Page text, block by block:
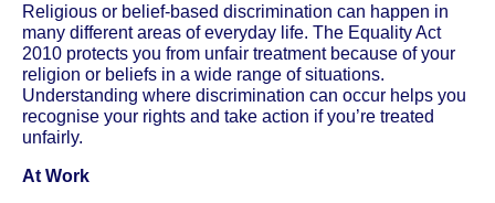
Religious or belief-based discrimination can happen in
many different areas of everyday life. The Equality Act
2010 protects you from unfair treatment because of your
religion or beliefs in a wide range of situations.
Understanding where discrimination can occur helps you
recognise your rights and take action if you’re treated
unfairly.
At Work